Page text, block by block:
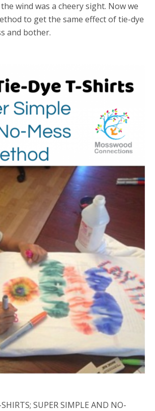
wind was a cheery sight. Now we
to get the same effect of tie-dye
and bother.
SUPER SIMPLE AND NO-